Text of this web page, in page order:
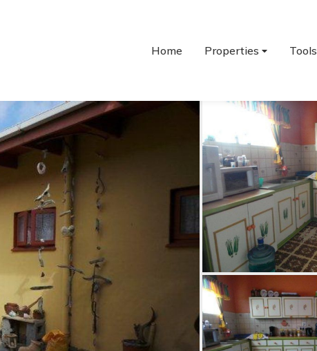
Home Properties Tools